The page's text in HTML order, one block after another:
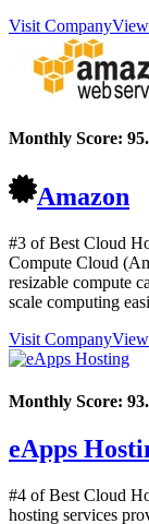
Visit Company
Monthly Score:
Amazon
#3 of Best Cloud
Compute Cloud
resizable compute
scale computing
Visit Company
Monthly Score:
eApps
#4 of Best Cloud
hosting services